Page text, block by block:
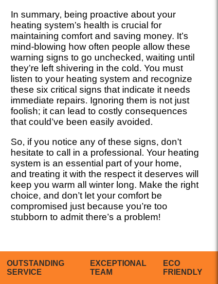
In summary, being proactive about your
heating system’s health is crucial for
maintaining comfort and saving money. It’s
mind-blowing how often people allow these
warning signs to go unchecked, waiting until
they’re left shivering in the cold. You must
listen to your heating system and recognize
these six critical signs that indicate it needs
immediate repairs. Ignoring them is not just
foolish; it can lead to costly consequences
that could’ve been easily avoided.
So, if you notice any of these signs, don’t
hesitate to call in a professional. Your heating
system is an essential part of your home,
and treating it with the respect it deserves will
keep you warm all winter long. Make the right
choice, and don’t let your comfort be
compromised just because you’re too
stubborn to admit there’s a problem!
OUTSTANDING
SERVICE
EXCEPTIONAL
TEAM
ECO
FRIENDLY